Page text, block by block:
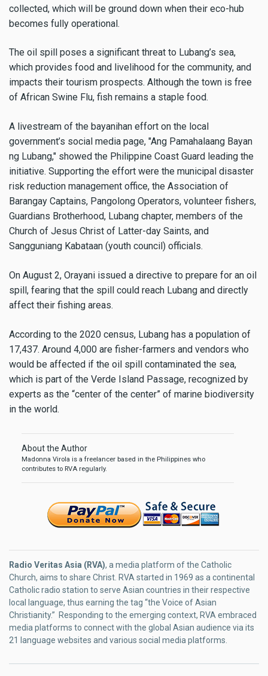
collected, which will be ground down when their eco-hub
becomes fully operational.
The oil spill poses a significant threat to Lubang’s sea,
which provides food and livelihood for the community, and
impacts their tourism prospects. Although the town is free
of African Swine Flu, fish remains a staple food.
A livestream of the bayanihan effort on the local
government’s social media page, "Ang Pamahalaang Bayan
ng Lubang," showed the Philippine Coast Guard leading the
initiative. Supporting the effort were the municipal disaster
risk reduction management office, the Association of
Barangay Captains, Pangolong Operators, volunteer fishers,
Guardians Brotherhood, Lubang chapter, members of the
Church of Jesus Christ of Latter-day Saints, and
Sangguniang Kabataan (youth council) officials.
On August 2, Orayani issued a directive to prepare for an oil
spill, fearing that the spill could reach Lubang and directly
affect their fishing areas.
According to the 2020 census, Lubang has a population of
17,437. Around 4,000 are fisher-farmers and vendors who
would be affected if the oil spill contaminated the sea,
which is part of the Verde Island Passage, recognized by
experts as the “center of the center” of marine biodiversity
in the world.
About the Author
Madonna Virola is a freelancer based in the Philippines who
contributes to RVA regularly.
Radio Veritas Asia (RVA), a media platform of the Catholic
Church, aims to share Christ. RVA started in 1969 as a continental
Catholic radio station to serve Asian countries in their respective
local language, thus earning the tag “the Voice of Asian
Christianity.” Responding to the emerging context, RVA embraced
media platforms to connect with the global Asian audience via its
21 language websites and various social media platforms.